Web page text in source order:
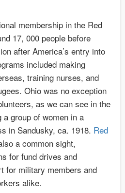
membership in the Red
17, 000 people before
after America’s entry into
included making
training nurses, and
Ohio was no exception
as we can see in the
a group of women in a
in Sandusky, ca. 1918. Red
a common sight,
for fund drives and
for military members and
alike.